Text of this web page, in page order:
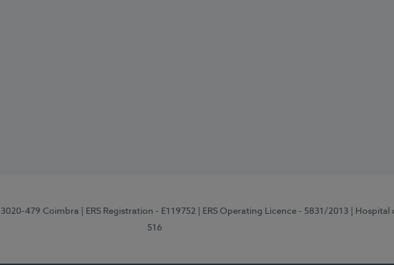
3020-479 Coimbra | ERS Registration - E119752 | ERS Operating Licence - 5831/2013 | Hospital
516